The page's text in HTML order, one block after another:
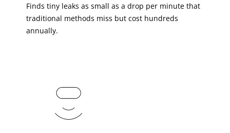
Finds tiny leaks as small as a drop per minute that
traditional methods miss but cost hundreds
annually.